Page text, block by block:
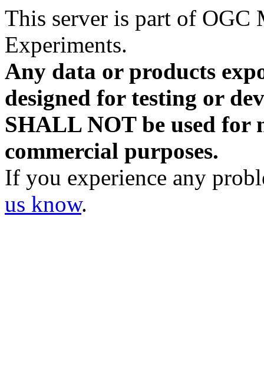
This server is part of
Experiments.
Any data or products
designed for testing or
SHALL NOT be used for
commercial purposes.
If you experience any
us know.